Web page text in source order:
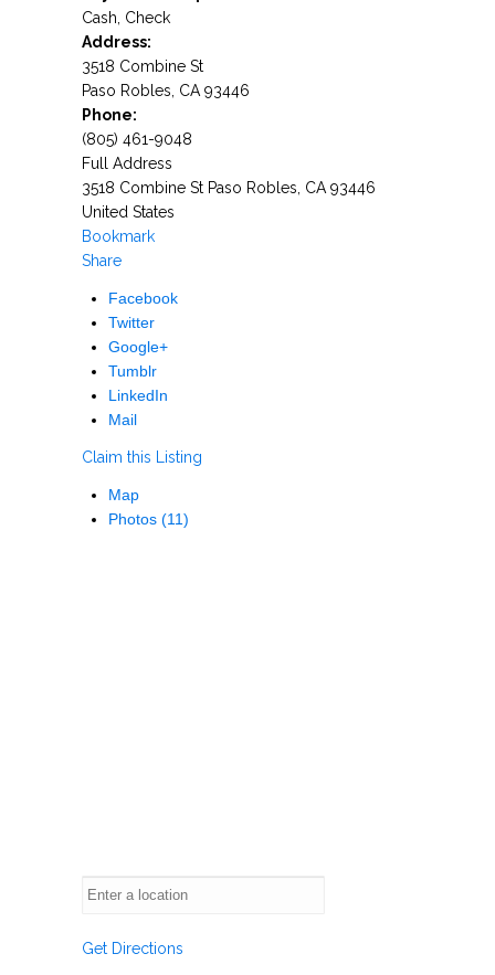
Cash, Check
Address:
3518 Combine St
Paso Robles CA 93446
Phone:
(805) 461-9048
Full Address
3518 Combine St Paso Robles, CA 93446
United States
Bookmark
Share
Facebook
Twitter
Google+
Tumblr
LinkedIn
Mail
Claim this Listing
Map
Photos (11)
Get Directions